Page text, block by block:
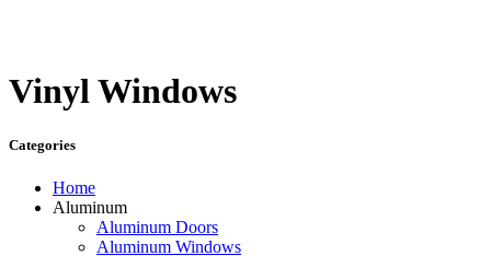
Vinyl Windows
Categories
Home
Aluminum
Aluminum Doors
Aluminum Windows